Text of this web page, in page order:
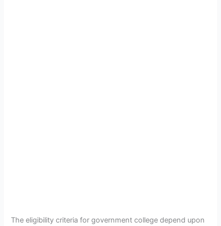
The eligibility criteria for government college depend upon